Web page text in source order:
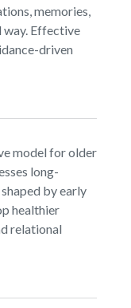
memories,
way. Effective
driven
model for older
long-
by early
healthier
relational